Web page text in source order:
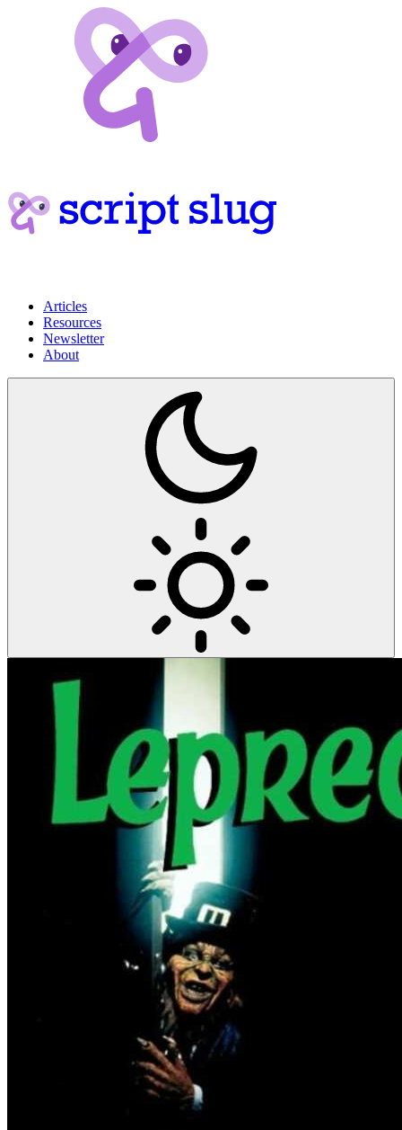
Articles
Resources
Newsletter
About